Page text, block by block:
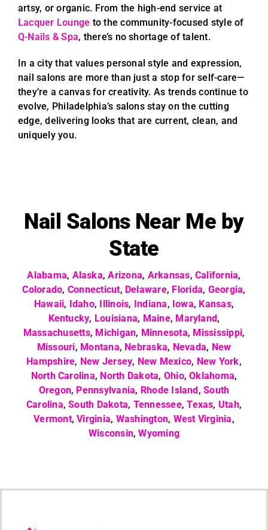
artsy, or organic. From the high-end service at
Lacquer Lounge to the community-focused style of
Q-Nails & Spa, there’s no shortage of talent.
In a city that values personal style and expression,
nail salons are more than just a stop for self-care—
they’re a canvas for creativity. As trends continue to
evolve, Philadelphia’s salons stay on the cutting
edge, delivering looks that are current, clean, and
uniquely you.
Nail Salons Near Me by
State
Alabama, Alaska,Arizona, Arkansas,California,
Colorado, Connecticut, Delaware, Florida, Georgia,
Hawaii, Idaho, Illinois, Indiana, Iowa, Kansas,
Kentucky, Louisiana, Maine, Maryland,
Massachusetts, Michigan, Minnesota, Mississippi,
Missouri, Montana, Nebraska, Nevada, New
Hampshire, New Jersey, New Mexico, New York,
North Carolina, North Dakota, Ohio,Oklahoma,
Oregon, Pennsylvania, Rhode Island,South
Carolina,South Dakota, Tennessee,Texas, Utah,
Vermont,Virginia, Washington, West Virginia,
Wisconsin,Wyoming